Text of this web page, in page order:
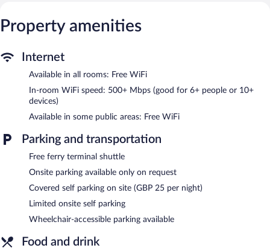
The recreational activities listed below are available either on site
The hostel offers a snack bar/deli. Guests can unwind with a
drink at one of the hostel's 2 bars/lounges. A computer station is
located on site and wireless Internet access is complimentary.
This London hostel also offers a library, a terrace, and barbecue
grills. Concierge services and wedding services can be provided.
Limited onsite parking is available on a first-come, first-served
A&o London Docklands Riverside is a smoke-free property.
Buffet breakfasts are available for a surcharge on weekdays
between 6:00 AM and 10:00 AM and on weekends between
7:00 AM and 11:00 AM.
Urban Beach- This bar specializes in international cuisine and
serves lunch and dinner. Guests can order drinks at the bar and
enjoy alfresco dining (weather permitting). Open daily.
Columbia Bar- This bar specializes in international cuisine and
Property amenities
Internet
Available in all rooms: Free WiFi
In-room WiFi speed: 500+ Mbps (good for 6+ people or 10+
devices)
Available in some public areas: Free WiFi
Parking and transportation
Free ferry terminal shuttle
Onsite parking available only on request
Covered self parking on site (GBP 25 per night)
Limited onsite self parking
Wheelchair-accessible parking available
Food and drink